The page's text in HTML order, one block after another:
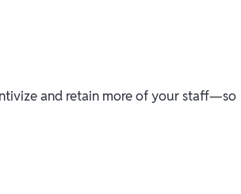
and retain more of your staff—so